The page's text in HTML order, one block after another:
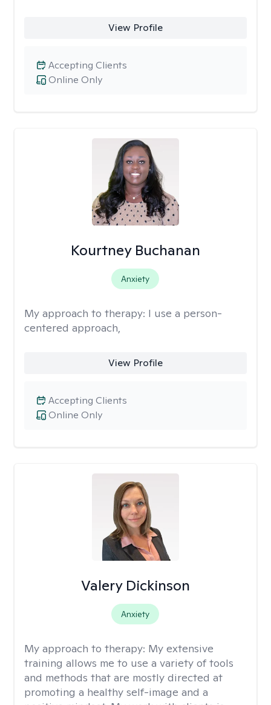
View Profile
Online Only
Accepting Clients
Kourtney Buchanan
Anxiety
My approach to therapy: I use a person-
centered approach,
View Profile
Online Only
Accepting Clients
Valery Dickinson
Anxiety
My approach to therapy: My extensive
training allows me to use a variety of tools
and methods that are mostly directed at
promoting a healthy self-image and a